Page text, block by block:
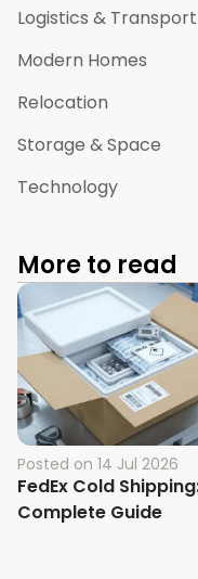
Logistics & Transport
Modern Homes
Relocation
Storage & Space
Technology
More to read
Posted on 14 Jul 2026
FedEx Cold
Complete Guide